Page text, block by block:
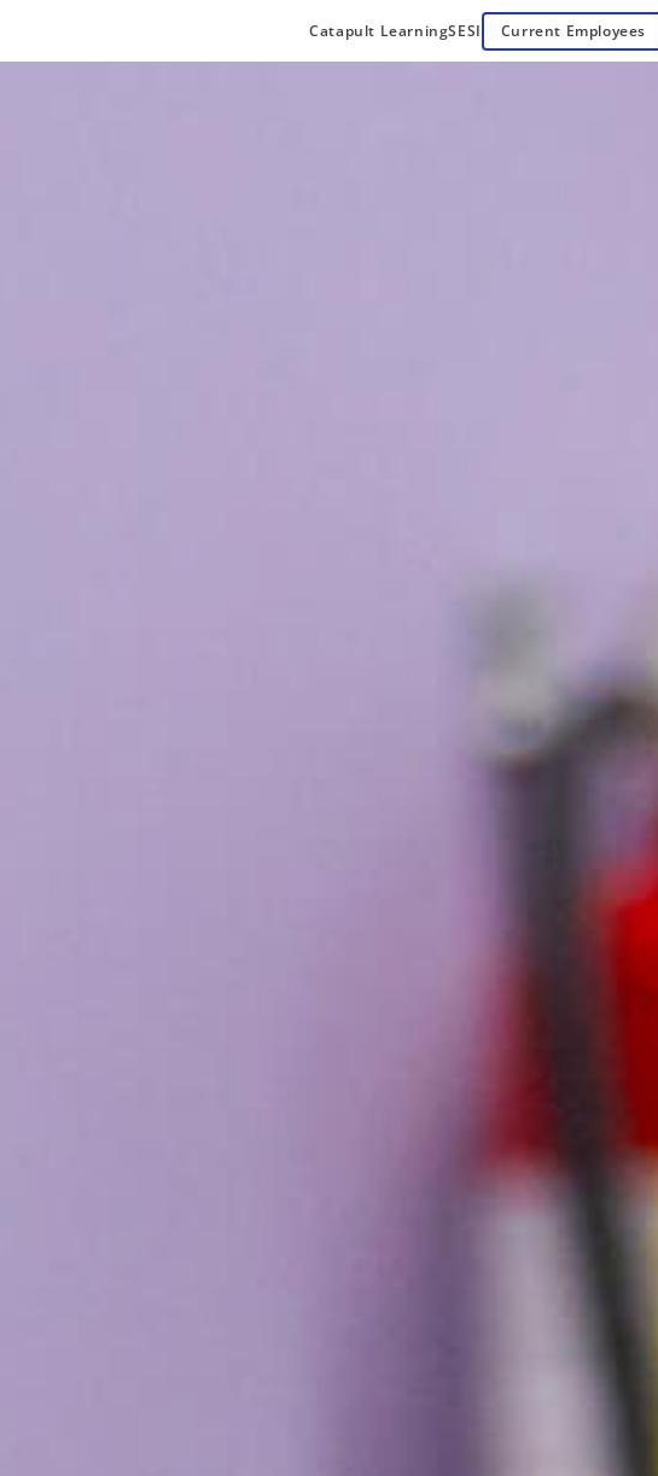
Catapult LearningSESI Current Employees